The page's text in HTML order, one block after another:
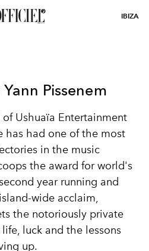
IBIZA
Pissenem
Ushuaïa Entertainment
has had one of the most
in the music
the award for world's
year running and
wide acclaim,
the notoriously private
luck and the lessons
up.